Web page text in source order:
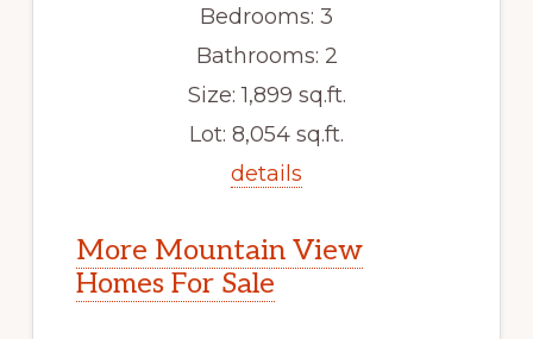
Bedrooms: 3
Bathrooms: 2
Size: 1,899 sq.ft.
Lot: 8,054 sq.ft.
details
More Mountain View
Homes For Sale